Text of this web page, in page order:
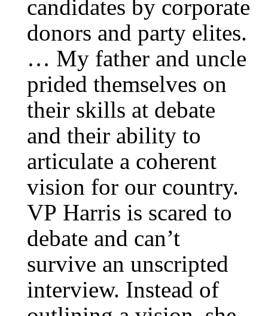
candidates by corporate
donors and party elites.
… My father and uncle
prided themselves on
their skills at debate
and their ability to
articulate a coherent
vision for our country.
VP Harris is scared to
debate and can’t
survive an unscripted
interview. Instead of